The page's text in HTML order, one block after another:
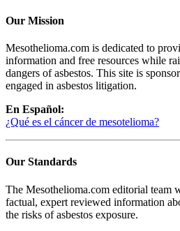
Our Mission
Mesothelioma.com is dedicated to
information and free resources while
dangers of asbestos. This site is
engaged in asbestos litigation.
En Español:
¿Qué es el cáncer de mesotelioma?
Our Standards
The Mesothelioma.com editorial team
factual, expert reviewed information
the risks of asbestos exposure.